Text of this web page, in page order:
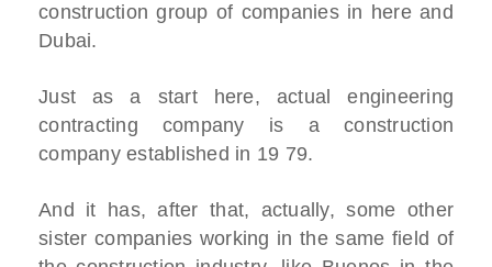
construction group of companies in here and
Dubai.
Just as a start here, actual engineering
contracting company is a construction
company established in 19 79.
And it has, after that, actually, some other
sister companies working in the same field of